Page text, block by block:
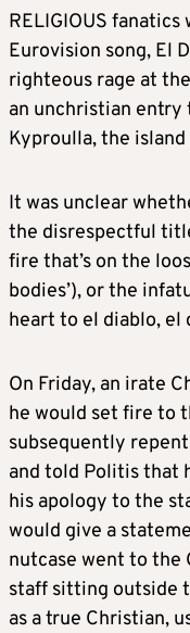
RELIGIOUS
Eurovision song, El
righteous rage at
an unchristian
Kyproulla, the
It was unclear
the disrespectful
fire that’s on the
bodies’), or the
heart to el diablo, el
On Friday, an irate
he would set fire to
subsequently
and told Politis that
his apology to the
would give a
nutcase went to the
staff sitting outside
as a true Christian,